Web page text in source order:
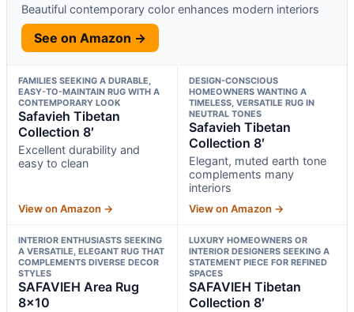
Beautiful contemporary color enhances modern interiors
See on Amazon →
FAMILIES SEEKING A DURABLE,
EASY-TO-MAINTAIN RUG WITH A
CONTEMPORARY LOOK
Safavieh Tibetan
Collection 8′
Excellent durability and
easy to clean
View on Amazon →
DESIGN-CONSCIOUS
HOMEOWNERS WANTING A
TIMELESS, VERSATILE RUG IN
NEUTRAL TONES
Safavieh Tibetan
Collection 8′
Elegant, muted earth tone
complements many
interiors
View on Amazon →
INTERIOR ENTHUSIASTS SEEKING
A VERSATILE, ELEGANT RUG THAT
COMPLEMENTS DIVERSE DECOR
STYLES
SAFAVIEH Area Rug
8×10
LUXURY HOMEOWNERS OR
INTERIOR DESIGNERS SEEKING A
STATEMENT PIECE FOR REFINED
SPACES
SAFAVIEH Tibetan
Collection 8′